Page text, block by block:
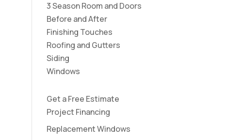
3 Season Room and Doors
Before and After
Finishing Touches
Roofing and Gutters
Siding
Windows
Get a Free Estimate
Project Financing
Replacement Windows